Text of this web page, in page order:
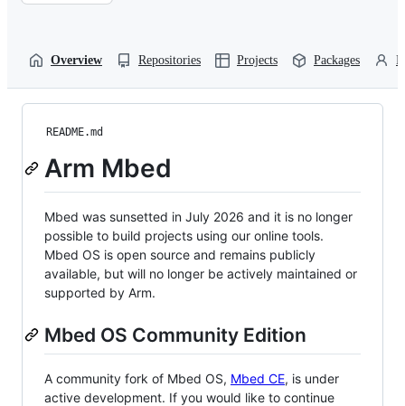
Overview Repositories Projects Packages
README.md
Arm Mbed
Mbed was sunsetted in July 2026 and it is no longer
possible to build projects using our online tools.
Mbed OS is open source and remains publicly
available, but will no longer be actively maintained or
supported by Arm.
Mbed OS Community Edition
A community fork of Mbed OS, Mbed CE, is under
active development. If you would like to continue